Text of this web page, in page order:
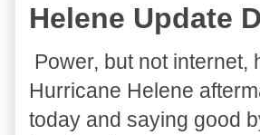
Helene Update
Power, but not internet,
Hurricane Helene
today and saying good